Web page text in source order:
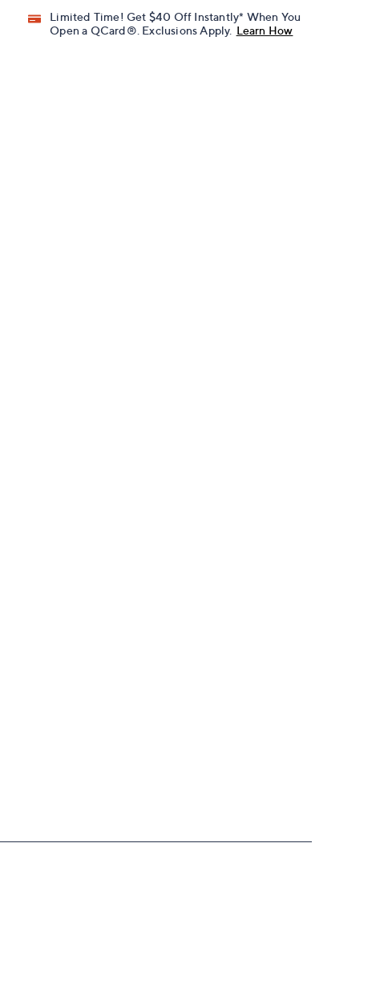
Limited Time! Get $40 Off Instantly* When You
Open a QCard®. Exclusions Apply. Learn How